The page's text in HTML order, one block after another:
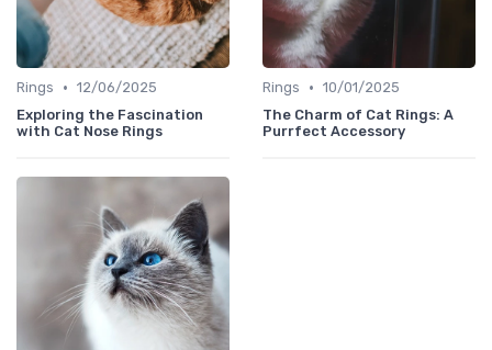
Rings • 12/06/2025
Exploring the Fascination
with Cat Nose Rings
Rings • 10/01/2025
The Charm of Cat Rings: A
Purrfect Accessory